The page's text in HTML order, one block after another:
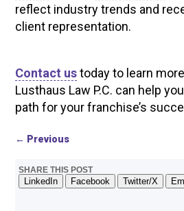
reflect industry trends and
client representation.
Contact ustoday to learn
Lusthaus Law P.C. can help
path for your franchise’s
← Previous
SHARE THIS POST
LinkedIn Facebook Twitter/X